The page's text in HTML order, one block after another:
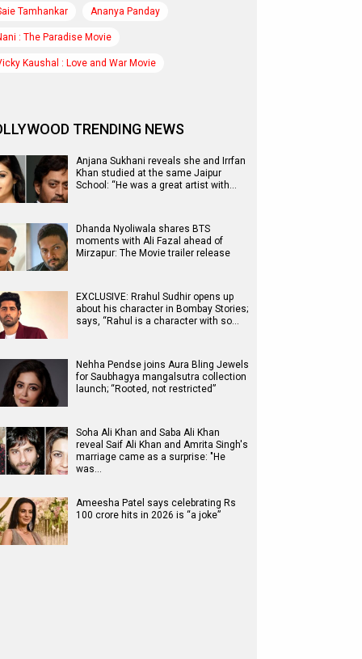
Tamhankar Ananya Panday
: The Paradise Movie
Kaushal : Love and War Movie
TRENDING NEWS
Anjana Sukhani reveals she and Irrfan
Khan studied at the same Jaipur
School: “He was a great artist with…
Dhanda Nyoliwala shares BTS
moments with Ali Fazal ahead of
Mirzapur: The Movie trailer release
EXCLUSIVE: Rrahul Sudhir opens up
about his character in Bombay Stories;
says, “Rahul is a character with so…
Nehha Pendse joins Aura Bling Jewels
for Saubhagya mangalsutra collection
launch; “Rooted, not restricted”
Soha Ali Khan and Saba Ali Khan
reveal Saif Ali Khan and Amrita Singh's
marriage came as a surprise: "He
was…
Ameesha Patel says celebrating Rs
100 crore hits in 2026 is “a joke”